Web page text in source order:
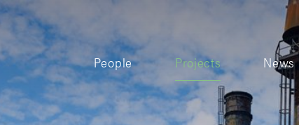
People Projects News